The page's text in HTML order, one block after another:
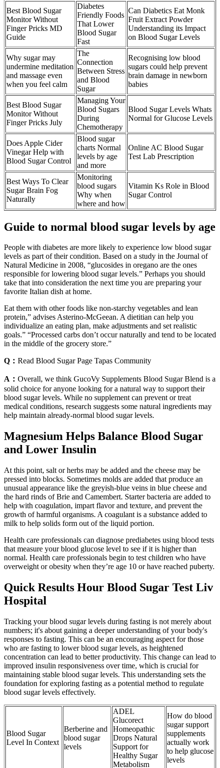
Best Blood Sugar
Monitor Without
Finger Pricks MD
Guide
Diabetes
Friendly Foods
That Lower
Blood Sugar
Fast
Can Diabetics Eat Monk
Fruit Extract Powder
Understanding its Impact
on Blood Sugar Levels
Why sugar may
undermine meditation
and massage even
when you feel calm
The
Connection
Between Stress
and Blood
Sugar
Recognising low blood
sugars could help prevent
brain damage in newborn
babies
Best Blood Sugar
Monitor Without
Finger Pricks July
Managing Your
Blood Sugars
During
Chemotherapy
Blood Sugar Levels Whats
Normal for Glucose Levels
Does Apple Cider
Vinegar Help with
Blood Sugar Control
Blood sugar
charts Normal
levels by age
and more
Online AC Blood Sugar
Test Lab Prescription
Best Ways To Clear
Sugar Brain Fog
Naturally
Monitoring
blood sugars
Why when
where and how
Vitamin Ks Role in Blood
Sugar Control
Guide to normal blood sugar levels by age
People with diabetes are more likely to experience low blood sugar
levels as part of their condition. Based on a study in the Journal of
Natural Medicine in 2008, “glucosides in oregano are the ones
responsible for lowering blood sugar levels.” Perhaps you should
take that into consideration the next time you are preparing your
favorite Italian dish at home.
Eat them with other foods like non-starchy vegetables and lean
protein,” advises Asterino-McGeean. A dietitian can help you
individualize an eating plan, make adjustments and set realistic
goals.” “Processed carbs don’t occur naturally and tend to be located
in the middle of the grocery store.”
Q： Read Blood Sugar Page Tapas Community
A： Overall, we think GucoVy Supplements Blood Sugar Blend is a
solid choice for anyone looking for a natural way to support their
blood sugar levels. While no supplement can prevent or treat
medical conditions, research suggests some natural ingredients may
help maintain already-normal blood sugar levels.
Magnesium Helps Balance Blood Sugar
and Lower Insulin
At this point, salt or herbs may be added and the cheese may be
pressed into blocks. Sometimes molds are added that produce an
unusual appearance like the greyish-blue veins in blue cheese and
the hard rinds of Brie and Camembert. Starter bacteria are added to
help with coagulation, impart flavor and texture, and prevent the
growth of harmful organisms. A coagulant is a substance added to
milk to help solids form out of the liquid portion.
Health care professionals can diagnose prediabetes using blood tests
that measure your blood glucose level to see if it is higher than
normal. Health care professionals begin to test children who have
overweight or obesity when they’re age 10 or have reached puberty.
Quick Results Hour Blood Sugar Test Liv
Hospital
Tracking your blood sugar levels during fasting is not merely about
numbers; it's about gaining a deeper understanding of your body's
responses to fasting. This can be an encouraging aspect for those
who are fasting to lower blood sugar levels, as heightened
concentration can lead to better productivity. This change can lead to
improved insulin responsiveness over time, which is crucial for
maintaining stable blood sugar levels. This understanding sets the
foundation for exploring fasting as a potential method to regulate
blood sugar levels effectively.
Blood Sugar
Level In Context
Berberine and
blood sugar
levels
ADEL
Glucorect
Homeopathic
Drops Natural
Support for
Healthy Sugar
Metabolism
How do blood
sugar support
supplements
actually work
to help glucose
levels